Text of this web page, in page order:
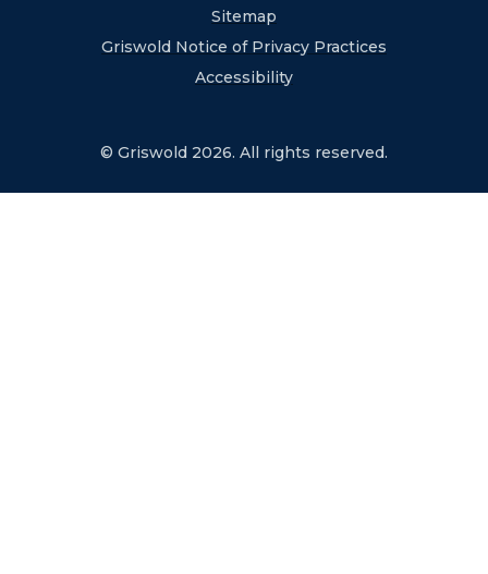
Sitemap
Griswold Notice of Privacy Practices
Accessibility
© Griswold 2026. All rights reserved.